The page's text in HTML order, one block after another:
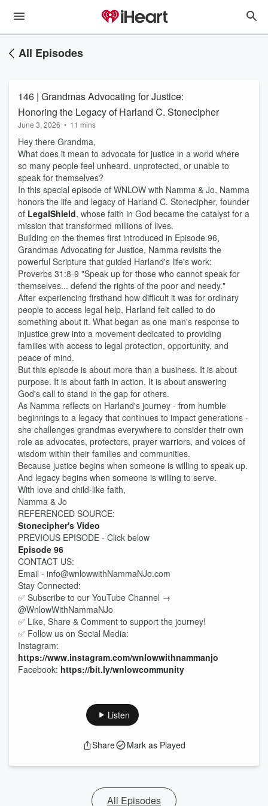
All Episodes
146 | Grandmas Advocating for Justice:
Honoring the Legacy of Harland C. Stonecipher
June 3, 2026 • 11 mins
Hey there Grandma,
What does it mean to advocate for justice in a world where
so many people feel unheard, unprotected, or unable to
speak for themselves?
In this special episode of WNLOW with Namma & Jo, Namma
honors the life and legacy of Harland C. Stonecipher, founder
of LegalShield, whose faith in God became the catalyst for a
mission that transformed millions of lives.
Building on the themes first introduced in Episode 96,
Grandmas Advocating for Justice, Namma revisits the
powerful Scripture that guided Harland's life's work:
Proverbs 31:8-9 "Speak up for those who cannot speak for
themselves... defend the rights of the poor and needy."
After experiencing firsthand how difficult it was for ordinary
people to access legal help, Harland felt called to do
something about it. What began as one man's response to
injustice grew into a movement dedicated to providing
families with access to legal protection, opportunity, and
peace of mind.
But this episode is about more than a business. It is about
purpose. It is about faith in action. It is about answering
God's call to stand in the gap for others.
As Namma reflects on Harland's journey - from humble
beginnings to a legacy that continues to impact generations -
she challenges grandmas everywhere to consider their own
role as advocates, protectors, prayer warriors, and voices of
wisdom within their families and communities.
Because justice begins when someone is willing to speak up.
And legacy begins when someone is willing to serve.
With love and child-like faith,
Namma & Jo
REFERENCED SOURCE:
Stonecipher's Video
PREVIOUS EPISODE - Click below
Episode 96
CONTACT US:
Email - info@wnlowwithNammaNJo.com
Stay Connected:
✅ Subscribe to our YouTube Channel →
@WnlowWithNammaNJo
✅ Like, Share & Comment to support the journey!
✅ Follow us on Social Media:
Instagram:
https://www.instagram.com/wnlowwithnammanjo
Facebook: https://bit.ly/wnlowcommunity
Listen
Share Mark as Played
All Episodes